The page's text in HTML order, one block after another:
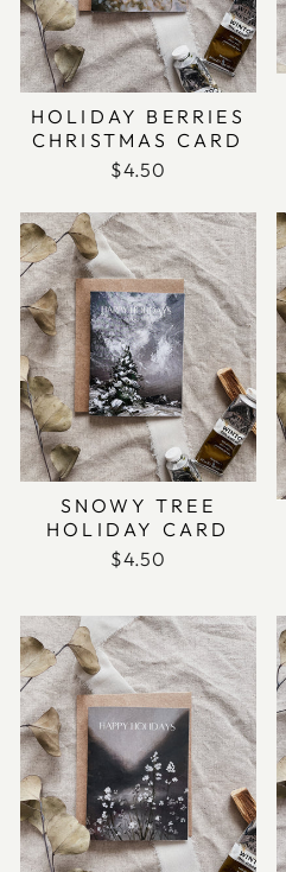
HOLIDAY BERRIES
CHRISTMAS CARD
$4.50
SNOWY TREE
HOLIDAY CARD
$4.50